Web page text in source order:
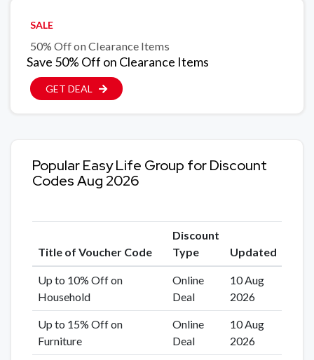
SALE
50% Off on Clearance Items
Save 50% Off on Clearance Items
GET DEAL
Popular Easy Life Group for Discount
Codes Aug 2026
Title of Voucher Code
Discount
Type
Updated
Up to 10% Off on
Household
Online
Deal
10 Aug
2026
Up to 15% Off on
Furniture
Online
Deal
10 Aug
2026